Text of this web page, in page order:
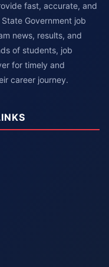
fast, accurate, and
Government job
news, results, and
of students, job
for timely and
career journey.